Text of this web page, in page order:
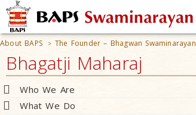
About BAPS > The Founder – Bhagwan Swaminarayan
Bhagatji Maharaj
Who We Are
What We Do